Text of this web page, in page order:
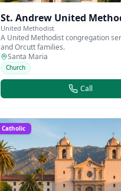
St. Andrew United
United Methodist
A United Methodist congregation
and Orcutt families.
Santa Maria
Church
Call
Catholic